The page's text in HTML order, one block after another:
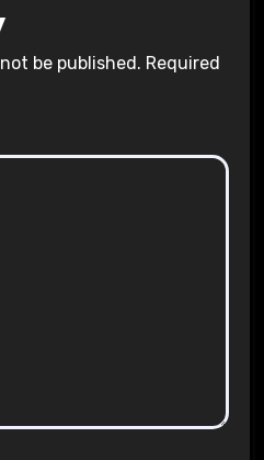
be published. Required